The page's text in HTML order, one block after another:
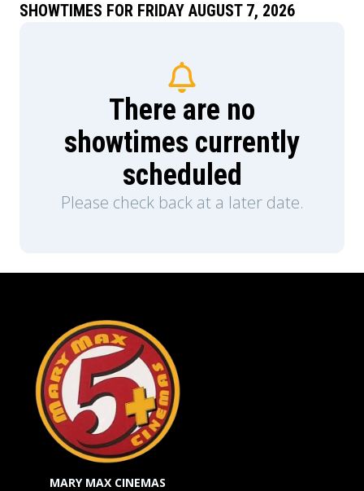
SHOWTIMES FOR FRIDAY AUGUST 7, 2026
There are no
showtimes currently
scheduled
Please check back at a later date.
MARY MAX CINEMAS